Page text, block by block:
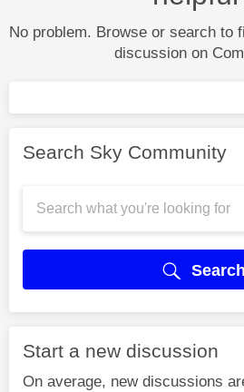
No problem. Browse or search to
discussion on
Search Sky Community
Search
Start a new discussion
On average, new discussions